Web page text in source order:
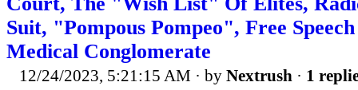
Suit, "Pompous Pompeo", Free
Medical Conglomerate
12/24/2023, 5:21:15 AM · by Nextrush · 1